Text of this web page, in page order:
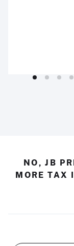
NO, JB
MORE TAX